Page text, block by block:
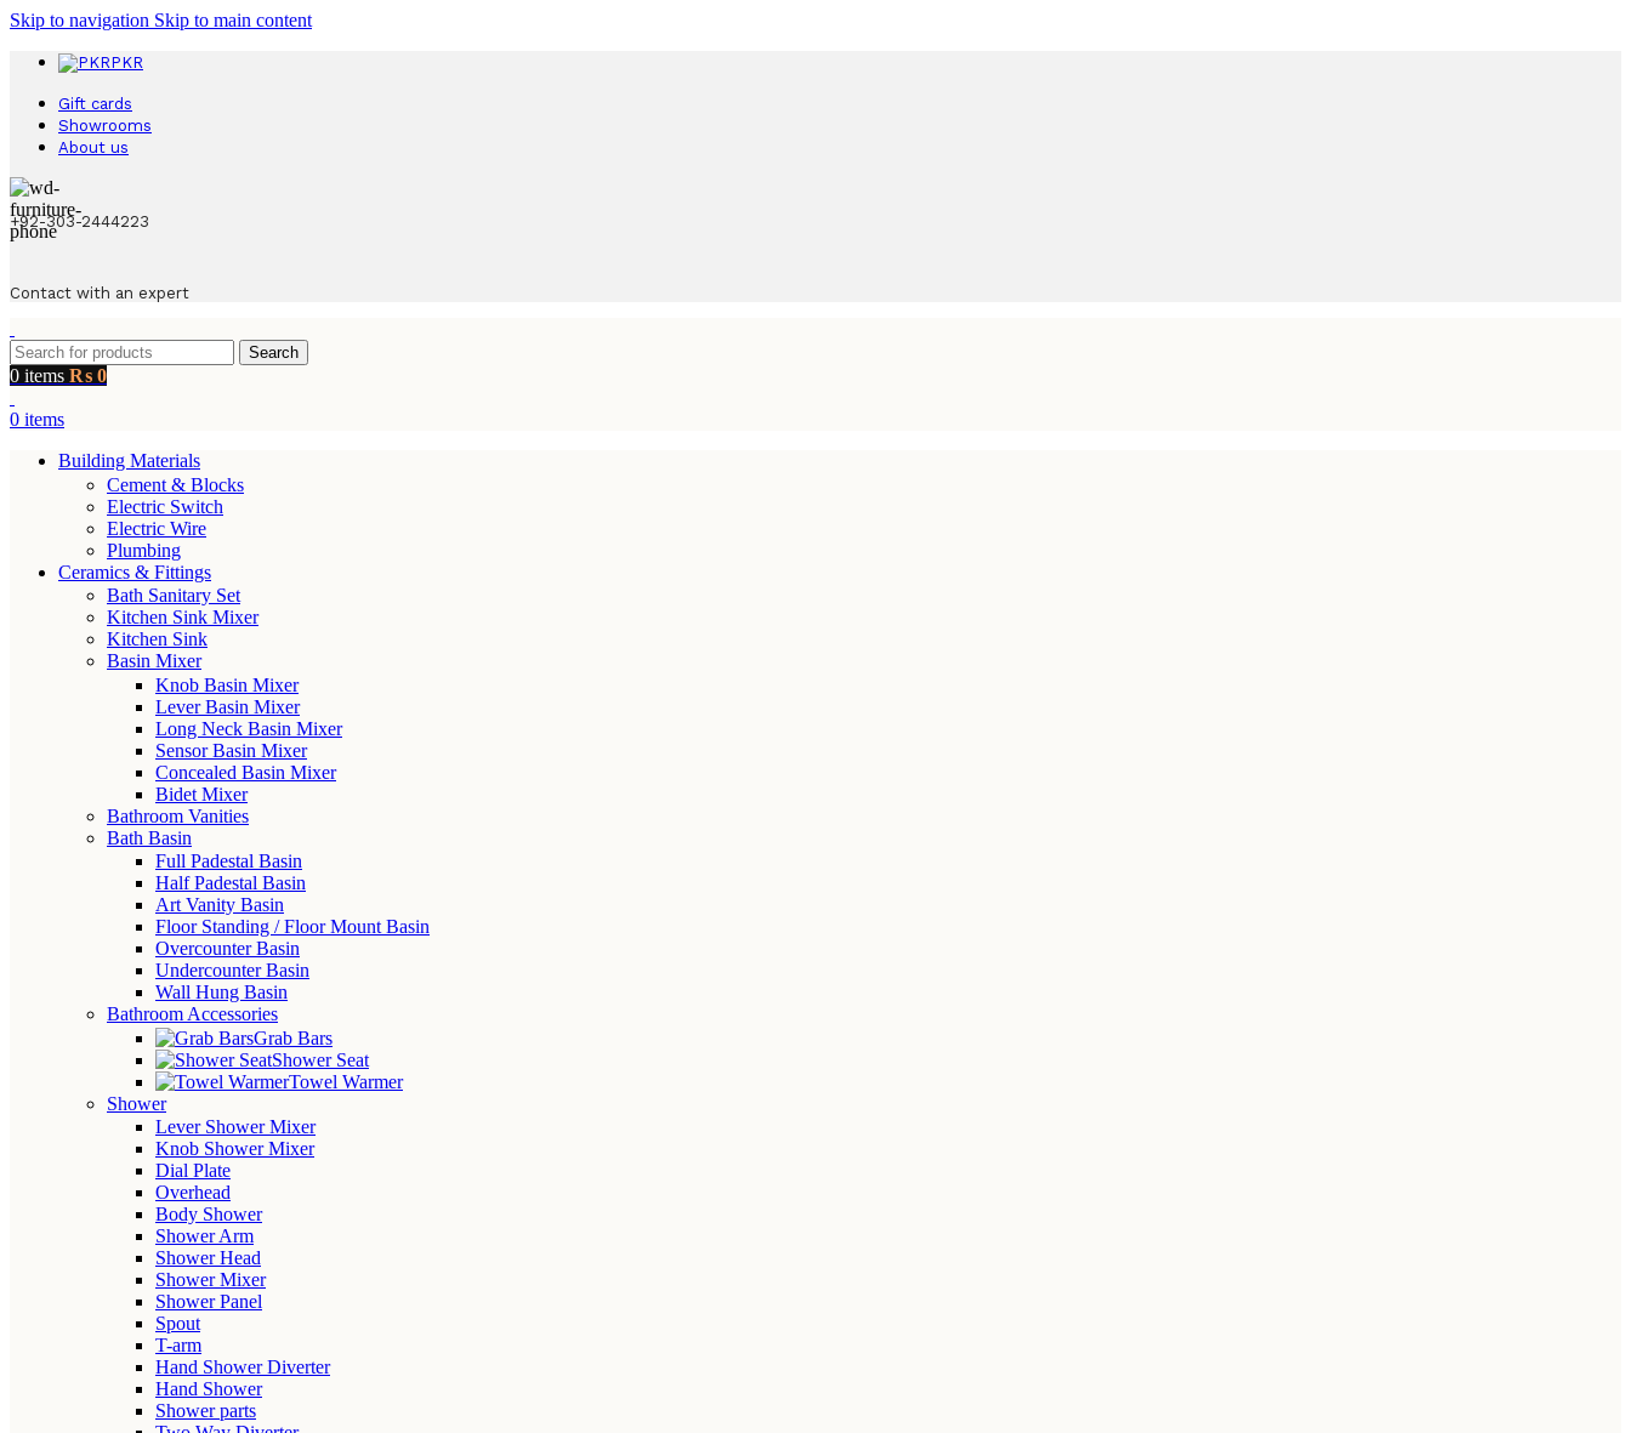
Skip to navigation Skip to main content
PKR
Gift cards
Showrooms
About us
+92-303-2444223
Contact with an expert
Search
0 items ₨ 0
0 items
Building Materials
Cement & Blocks
Electric Switch
Electric Wire
Plumbing
Ceramics & Fittings
Bath Sanitary Set
Kitchen Sink Mixer
Kitchen Sink
Basin Mixer
Knob Basin Mixer
Lever Basin Mixer
Long Neck Basin Mixer
Sensor Basin Mixer
Concealed Basin Mixer
Bidet Mixer
Bathroom Vanities
Bath Basin
Full Padestal Basin
Half Padestal Basin
Art Vanity Basin
Floor Standing / Floor Mount Basin
Overcounter Basin
Undercounter Basin
Wall Hung Basin
Bathroom Accessories
Grab Bars
Shower Seat
Towel Warmer
Shower
Lever Shower Mixer
Knob Shower Mixer
Dial Plate
Overhead
Body Shower
Shower Arm
Shower Head
Shower Mixer
Shower Panel
Spout
T-arm
Hand Shower Diverter
Hand Shower
Shower parts